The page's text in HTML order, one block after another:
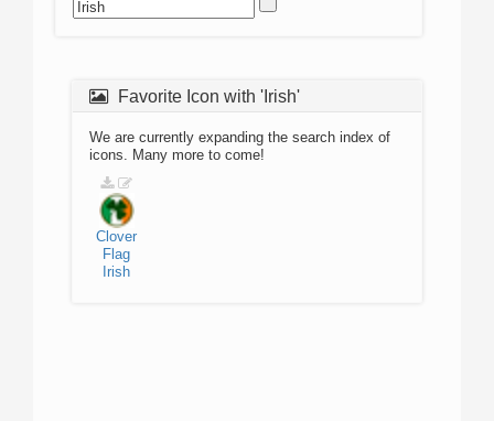
Favorite Icon with 'Irish'
We are currently expanding the search index of
icons. Many more to come!
Clover
Flag
Irish